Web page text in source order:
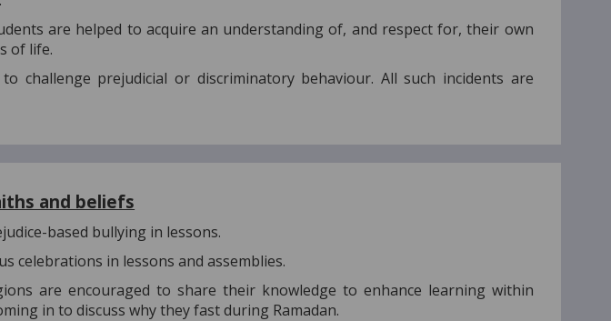
are helped to acquire an understanding of, and respect for, their own
of life.
challenge prejudicial or discriminatory behaviour. All such incidents are
and beliefs
based bullying in lessons.
celebrations in lessons and assemblies.
are encouraged to share their knowledge to enhance learning within
in to discuss why they fast during Ramadan.